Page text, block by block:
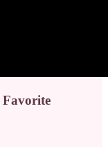
Favorite